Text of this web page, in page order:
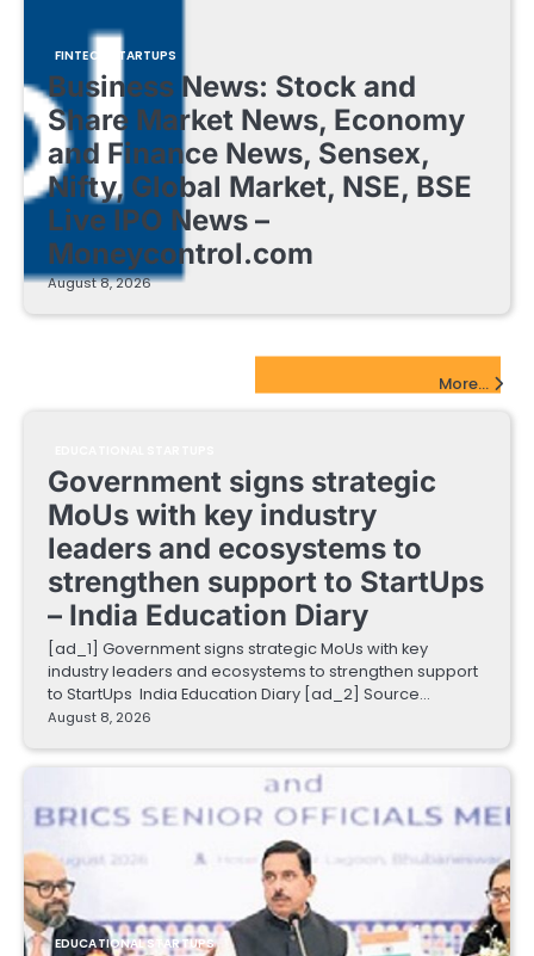
FINTECH STARTUPS
Business News: Stock and
Share Market News, Economy
and Finance News, Sensex,
Nifty, Global Market, NSE, BSE
Live IPO News –
Moneycontrol.com
August 8, 2026
More...
Government signs strategic
MoUs with key industry
leaders and ecosystems to
strengthen support to StartUps
– India Education Diary
[ad_1] Government signs strategic MoUs with key
industry leaders and ecosystems to strengthen support
to StartUps India Education Diary [ad_2] Source…
August 8, 2026
EDUCATIONAL STARTUPS